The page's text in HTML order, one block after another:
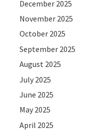
December 2025
November 2025
October 2025
September 2025
August 2025
July 2025
June 2025
May 2025
April 2025